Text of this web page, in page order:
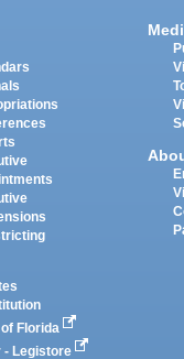
of Florida
- Legistore